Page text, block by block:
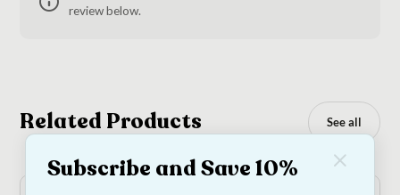
review below.
Related Products See all
Subscribe and Save 10%